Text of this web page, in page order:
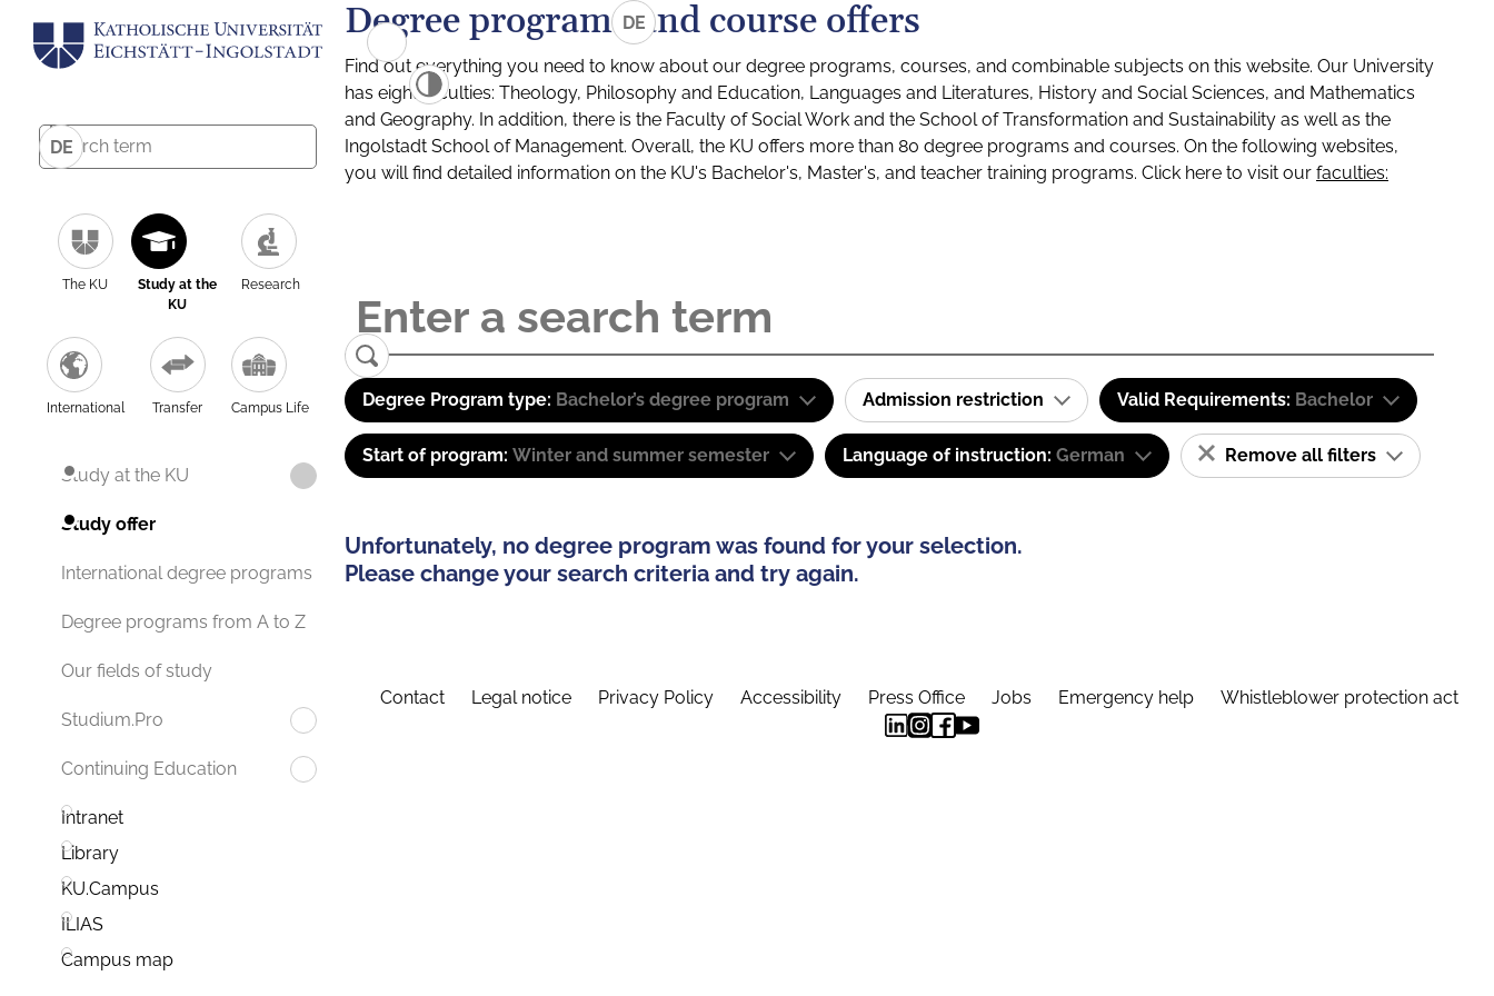
DE
The KU
Study at the
KU
Research
International Transfer Campus Life
Study at the KU
Study offer
International degree programs
Degree programs from A to Z
Our fields of study
Studium.Pro
Continuing Education
Intranet
Library
KU.Campus
ILIAS
Campus map
DE
Degree programs and course offers
Find out everything you need to know about our degree programs, courses, and combinable subjects on this website. Our University
has eight faculties: Theology, Philosophy and Education, Languages and Literatures, History and Social Sciences, and Mathematics
and Geography. In addition, there is the Faculty of Social Work and the School of Transformation and Sustainability as well as the
Ingolstadt School of Management. Overall, the KU offers more than 80 degree programs and courses. On the following websites,
you will find detailed information on the KU's Bachelor's, Master's, and teacher training programs. Click here to visit our faculties:
Degree Program type: Bachelor’s degree program Admission restriction Valid Requirements: Bachelor
Start of program: Winter and summer semester Language of instruction: German Remove all filters
Unfortunately, no degree program was found for your selection.
Please change your search criteria and try again.
Contact Legal notice Privacy Policy Accessibility Press Office Jobs Emergency help Whistleblower protection act